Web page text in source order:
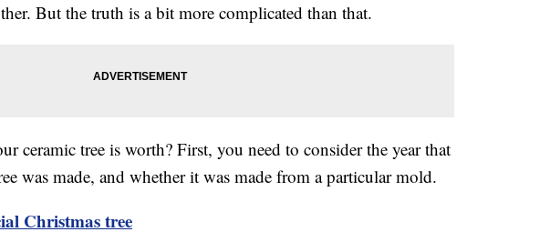
But the truth is a bit more complicated than that.
ceramic tree is worth? First, you need to consider the year that
was made, and whether it was made from a particular mold.
Christmas tree